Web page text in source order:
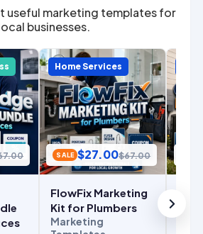
useful marketing templates for
businesses.
Home Services
SALE $27.00$67.00
FlowFix Marketing
Kit for Plumbers
Marketing